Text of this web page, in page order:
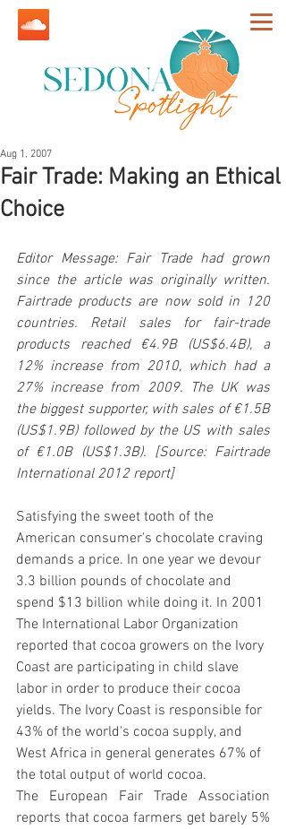
Fair Trade: Making an Ethical
Choice
Aug 1, 2007
Editor Message: Fair Trade had grown
since the article was originally written.
Fairtrade products are now sold in 120
countries. Retail sales for fair-trade
products reached €4.9B (US$6.4B), a
12% increase from 2010, which had a
27% increase from 2009. The UK was
the biggest supporter, with sales of €1.5B
(US$1.9B) followed by the US with sales
of €1.0B (US$1.3B). [Source: Fairtrade
International 2012 report]
Satisfying the sweet tooth of the
American consumer's chocolate craving
demands a price. In one year we devour
3.3 billion pounds of chocolate and
spend $13 billion while doing it. In 2001
The International Labor Organization
reported that cocoa growers on the Ivory
Coast are participating in child slave
labor in order to produce their cocoa
yields. The Ivory Coast is responsible for
43% of the world's cocoa supply, and
West Africa in general generates 67% of
the total output of world cocoa.
The European Fair Trade Association
reports that cocoa farmers get barely 5%